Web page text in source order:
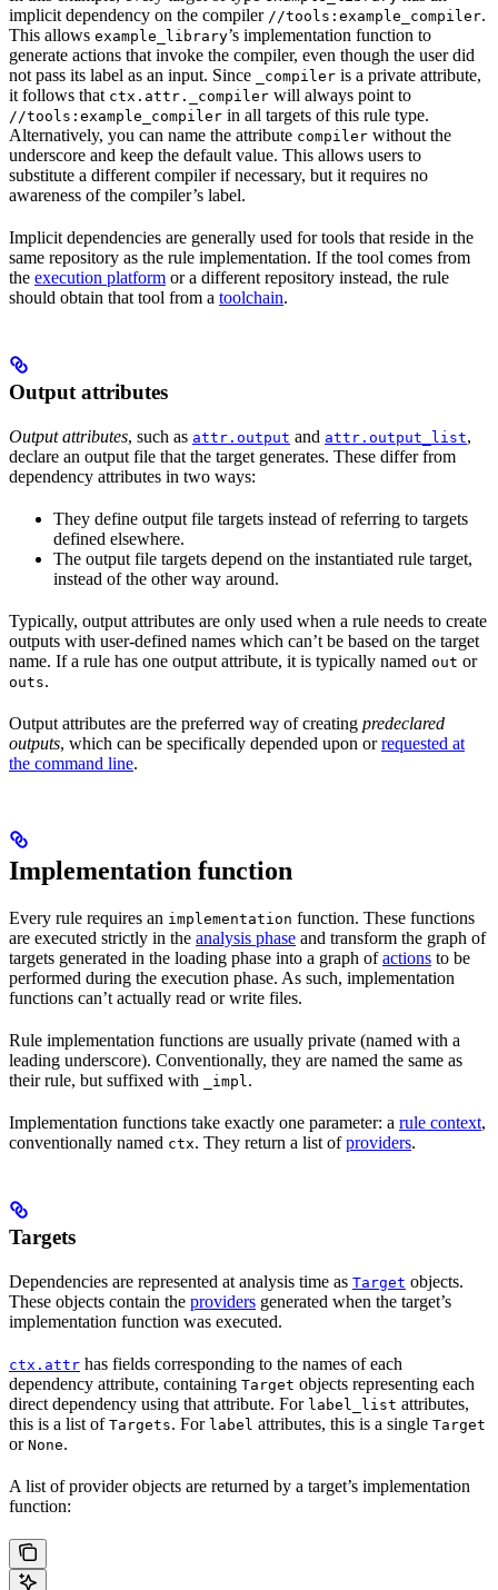
implicit dependency on the compiler //tools:example_compiler.
This allows example_library’s implementation function to
generate actions that invoke the compiler, even though the user did
not pass its label as an input. Since
_compiler is a private attribute,
it follows that ctx.attr._compiler will always point to
//tools:example_compiler in all targets of this rule type.
Alternatively, you can name the attribute compiler without the
underscore and keep the default value. This allows users to
substitute a different compiler if necessary, but it requires no
awareness of the compiler’s label.
Implicit dependencies are generally used for tools that reside in the
same repository as the rule implementation. If the tool comes from
the execution platform or a different repository instead, the rule
should obtain that tool from a toolchain.
Output attributes
Output attributes, such as attr.output and attr.output_list,
declare an output file that the target generates. These differ from
dependency attributes in two ways:
They define output file targets instead of referring to targets
defined elsewhere.
The output file targets depend on the instantiated rule target,
instead of the other way around.
Typically, output attributes are only used when a rule needs to create
outputs with user-defined names which can’t be based on the target
name. If a rule has one output attribute, it is typically named out or
outs.
Output attributes are the preferred way of creating predeclared
outputs, which can be specifically depended upon orrequested at
the command line.
Implementation function
Every rule requires an implementation function. These functions
are executed strictly in the analysis phase and transform the graph of
targets generated in the loading phase into a graph ofactions to be
performed during the execution phase. As such, implementation
functions can’t actually read or write files.
Rule implementation functions are usually private (named with a
leading underscore). Conventionally, they are named the same as
their rule, but suffixed with
_impl.
Implementation functions take exactly one parameter: a rule context,
conventionally named ctx. They return a list ofproviders.
Targets
Dependencies are represented at analysis time as Target objects.
These objects contain the providers generated when the target’s
implementation function was executed.
ctx.attr has fields corresponding to the names of each
dependency attribute, containing Target objects representing each
direct dependency using that attribute. For label_list attributes,
this is a list of Targets. For label attributes, this is a single Target
or None.
A list of provider objects are returned by a target’s implementation
function: